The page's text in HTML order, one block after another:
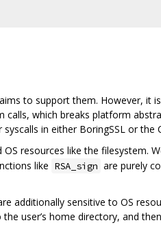
to support them. However, it
which breaks platform
in either BoringSSL or the
OS resources like the filesystem.
like RSA_sign are purely
additionally sensitive to OS
user’s home directory, and